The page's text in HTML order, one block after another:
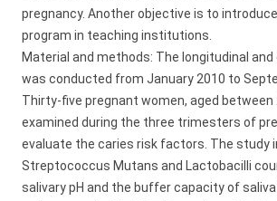
pregnancy. Another objective is to
program in teaching institutions.
Material and methods: The longitudinal
was conducted from January 2010 to
Thirty-five pregnant women, aged between
examined during the three trimesters of
evaluate the caries risk factors. The study
Streptococcus Mutans and Lactobacilli
salivary pH and the buffer capacity of saliva